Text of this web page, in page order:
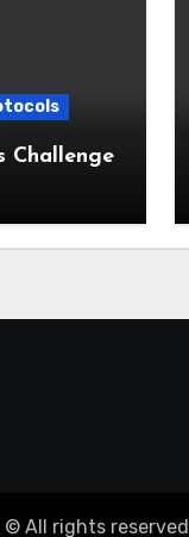
Challenge
© All rights reserved